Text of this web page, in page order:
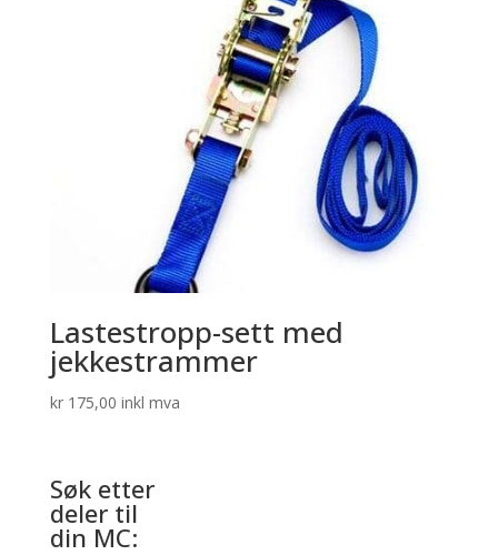
Lastestropp-sett med
jekkestrammer
kr175,00 inkl mva
Søk etter
deler til
din MC: